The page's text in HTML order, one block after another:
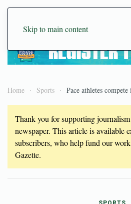
Skip to main content
Home Sports Pace athletes
Thank you for supporting
newspaper. This article is available
subscribers, who help fund our work
Gazette.